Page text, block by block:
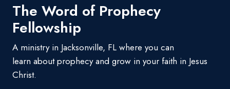
The Word of Prophecy
Fellowship
A ministry in Jacksonville, FL where you can
learn about prophecy and grow in your faith in Jesus
Christ.